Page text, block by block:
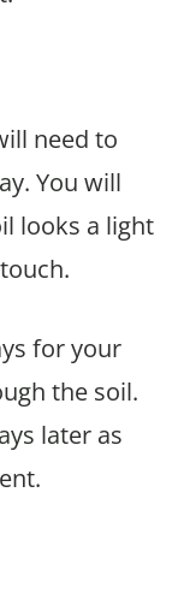
need to
You will
looks a light
for your
the soil.
later as